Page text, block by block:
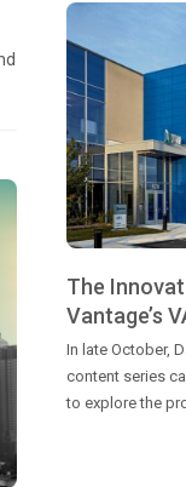
The
Vantage’s
In late October,
content series
to explore the